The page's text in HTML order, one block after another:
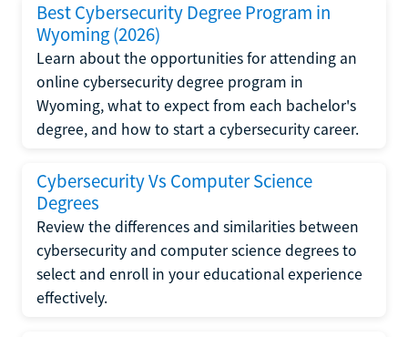
Best Cybersecurity Degree Program in
Wyoming (2026)
Learn about the opportunities for attending an
online cybersecurity degree program in
Wyoming, what to expect from each bachelor's
degree, and how to start a cybersecurity career.
Cybersecurity Vs Computer Science
Degrees
Review the differences and similarities between
cybersecurity and computer science degrees to
select and enroll in your educational experience
effectively.